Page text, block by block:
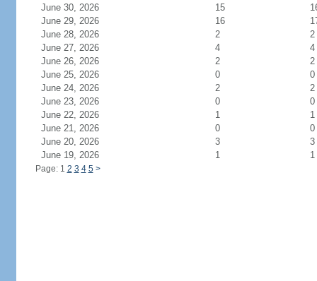
June 30, 2026
15
June 29, 2026
16
June 28, 2026
2
2
June 27, 2026
4
4
June 26, 2026
2
2
June 25, 2026
0
0
June 24, 2026
2
2
June 23, 2026
0
0
June 22, 2026
1
1
June 21, 2026
0
0
June 20, 2026
3
3
June 19, 2026
1 1
Page: 1 2 3 4 5 >